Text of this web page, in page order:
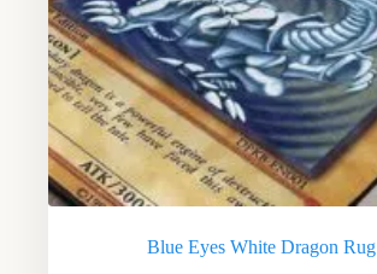
Blue Eyes White Dragon Rug